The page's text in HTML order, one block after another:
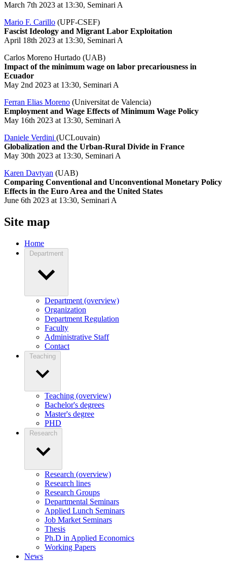
March 7th 2023 at 13:30, Seminari A
Mario F. Carillo (UPF-CSEF)
Fascist Ideology and Migrant Labor Exploitation
April 18th 2023 at 13:30, Seminari A
Carlos Moreno Hurtado (UAB)
Impact of the minimum wage on labor precariousness in
Ecuador
May 2nd 2023 at 13:30, Seminari A
Ferran Elias Moreno (Universitat de Valencia)
Employment and Wage Effects of Minimum Wage Policy
May 16th 2023 at 13:30, Seminari A
Daniele Verdini (UCLouvain)
Globalization and the Urban-Rural Divide in France
May 30th 2023 at 13:30, Seminari A
Karen Davtyan (UAB)
Comparing Conventional and Unconventional Monetary Policy
Effects in the Euro Area and the United States
June 6th 2023 at 13:30, Seminari A
Site map
Home
Department
Department (overview)
Organization
Department Regulation
Faculty
Administrative Staff
Contact
Teaching
Teaching (overview)
Bachelor's degrees
Master's degree
PHD
Research
Research (overview)
Research lines
Research Groups
Departmental Seminars
Applied Lunch Seminars
Job Market Seminars
Thesis
Ph.D in Applied Economics
Working Papers
News